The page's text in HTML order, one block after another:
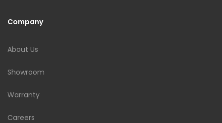
Company
About Us
Showroom
Warranty
Careers